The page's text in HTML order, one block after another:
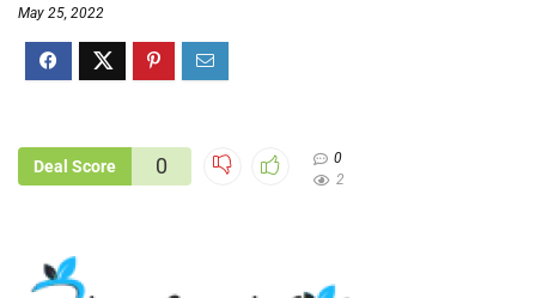
May 25, 2022
Deal Score 0
0
2